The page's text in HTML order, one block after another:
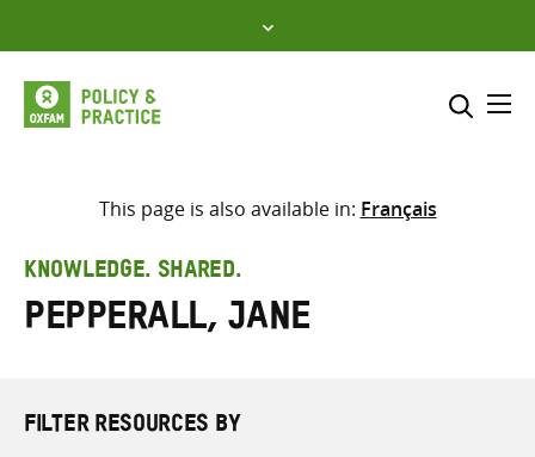
to
content
Select where to search
search
here
This page is also available in: Français
KNOWLEDGE. SHARED.
Pepperall, Jane
FILTER RESOURCES BY